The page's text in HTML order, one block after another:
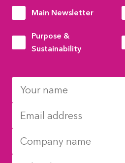
Main Newsletter
Purpose &
Sustainability